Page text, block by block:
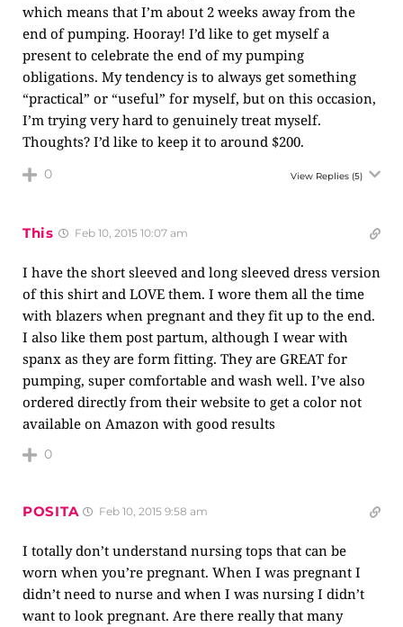
which means that I’m about 2 weeks away from the
end of pumping. Hooray! I’d like to get myself a
present to celebrate the end of my pumping
obligations. My tendency is to always get something
“practical” or “useful” for myself, but on this occasion,
I’m trying very hard to genuinely treat myself.
Thoughts? I’d like to keep it to around $200.
0 View Replies (5)
This Feb 10, 2015 10:07 am
I have the short sleeved and long sleeved dress version
of this shirt and LOVE them. I wore them all the time
with blazers when pregnant and they fit up to the end.
I also like them post partum, although I wear with
spanx as they are form fitting. They are GREAT for
pumping, super comfortable and wash well. I’ve also
ordered directly from their website to get a color not
available on Amazon with good results
0
POSITA Feb 10, 2015 9:58 am
I totally don’t understand nursing tops that can be
worn when you’re pregnant. When I was pregnant I
didn’t need to nurse and when I was nursing I didn’t
want to look pregnant. Are there really that many